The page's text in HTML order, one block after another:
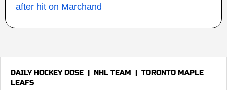
after hit on Marchand
DAILY HOCKEY DOSE | NHL TEAM | TORONTO MAPLE
LEAFS